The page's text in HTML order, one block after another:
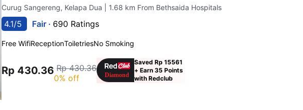
Curug Sangereng, Kelapa Dua | 1.68 km From Bethsaida Hospitals
4.1/5 Fair · 690 Ratings
Free WifiReceptionToiletriesNo Smoking
Rp 430.36 Rp 430.36
0% off
Saved Rp 15561
+ Earn 35 Points
with Redclub